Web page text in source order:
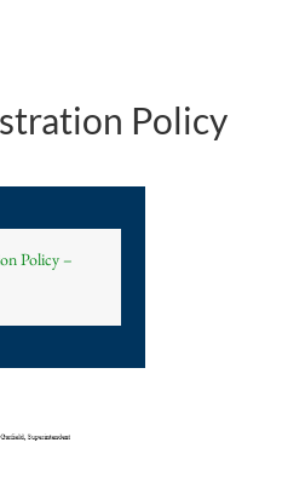
Policy
Policy –